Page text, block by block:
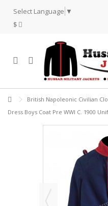
Select Language ▼
$
British Napoleonic Civilian
Dress Boys Coat Pre WWI C. 1900